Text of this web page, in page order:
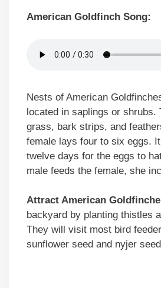
American Goldfinch Song:
Nests of American
located in saplings or shrubs.
grass, bark strips, and
female lays four to six eggs.
twelve days for the eggs to
male feeds the female, she
Attract American
backyard by planting thistles
They will visit most bird
sunflower seed and nyjer